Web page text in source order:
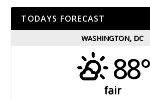
TODAYS FORECAST
WASHINGTON, DC
88°
fair